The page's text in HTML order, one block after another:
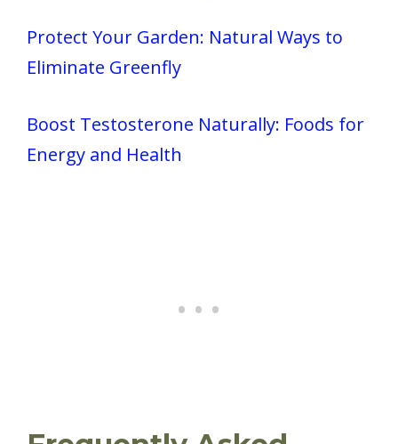
Protect Your Garden: Natural Ways to
Eliminate Greenfly
Boost Testosterone Naturally: Foods for
Energy and Health